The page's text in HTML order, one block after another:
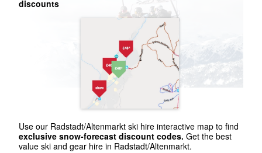
discounts
Use our Radstadt/Altenmarkt ski hire interactive map to find
exclusive snow-forecast discount codes. Get the best
value ski and gear hire in Radstadt/Altenmarkt.